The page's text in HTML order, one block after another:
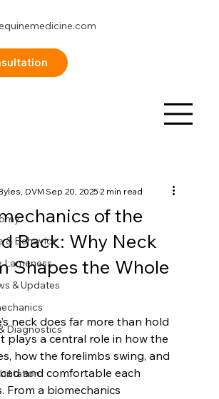
& Behavior
Lameness
& Updates
Diagnostics
of the
Back: Why Neck
Shapes the Whole
DVMSep 20, 20252 min read
neck does far more than hold
plays a central role in how the
how the forelimbs swing, and
and comfortable each
From a biomechanics